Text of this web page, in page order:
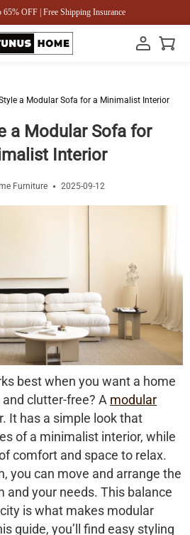
65% OFF | Free Shipping Insurance
a Modular Sofa for a Minimalist Interior
a Modular Sofa for
Interior
Furniture 2025-09-12
best when you want a home
clutter-free? A modular
It has a simple look that
of a minimalist interior, while
comfort and space to relax.
you can move and arrange the
and your needs. This balance
is what makes modular
guide, you’ll find easy styling